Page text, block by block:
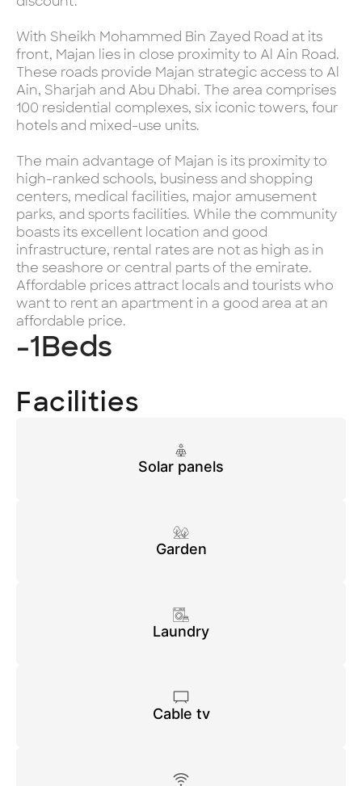
With Sheikh Mohammed Bin Zayed Road at its
front, Majan lies in close proximity to Al Ain Road.
These roads provide Majan strategic access to Al
Ain, Sharjah and Abu Dhabi. The area comprises
100 residential complexes, six iconic towers, four
hotels and mixed-use units.
The main advantage of Majan is its proximity to
high-ranked schools, business and shopping
centers, medical facilities, major amusement
parks, and sports facilities. While the community
boasts its excellent location and good
infrastructure, rental rates are not as high as in
the seashore or central parts of the emirate.
Affordable prices attract locals and tourists who
want to rent an apartment in a good area at an
affordable price.
-1Beds
Facilities
Solar panels
Garden
Laundry
Cable tv